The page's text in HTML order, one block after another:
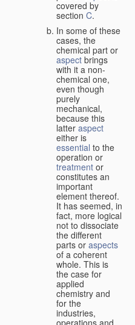
covered by
section C.
In some of these
cases, the
chemical part or
aspect brings
with it a non-
chemical one,
even though
purely
mechanical,
because this
latter aspect
either is
essential to the
operation or
treatment or
constitutes an
important
element thereof.
It has seemed, in
fact, more logical
not to dissociate
the different
parts or aspects
of a coherent
whole. This is
the case for
applied
chemistry and
for the
industries,